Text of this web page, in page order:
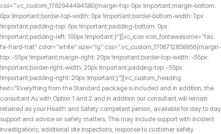
css=”.vc_custom_1762944484580{margin-top: 0px !important;margin-bottom:
0px !important;border-top-width: 0px !important;border-bottom-width: 0px
!important;padding-top: 0px !important;padding-bottom: 0px
!important;padding-left: 100px !important;}”][vc_icon icon_fontawesome=”fas
fa-hard-hat” color=”white” size=”lg” css=”.vc_custom_1706712858956{margin-
top: -55px !important;margin-right: 20px !important;border-top-width: -55px
!important;border-right-width: 20px !important;padding-top: -55px
!important;padding-right: 20px !important;}”][vc_custom_heading
text=”Everything from the Standard package is included and in addition, the
consultant As with Option 1 and 2 and in addition our consultant will remain
retained as your Health and Safety competent person, available for day to day
support and advice on safety matters. This may include support with incident
investigations, additional site inspections, response to customer safety